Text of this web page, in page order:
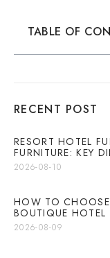
TABLE OF
RECENT POST
RESORT HOTEL
FURNITURE: KEY
2026-08-10
HOW TO CHOOSE
BOUTIQUE HOTEL
2026-08-09